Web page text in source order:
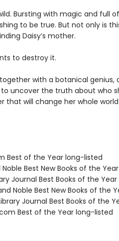
Bursting with magic and full
to be true. But not only is
Daisy’s mother.
to destroy it.
with a botanical genius,
uncover the truth about who
that will change her whole
Best of the Year long-listed
Noble Best New Books of the
Journal Best Books of the
Noble Best New Books of the
Journal Best Books of the
Best of the Year long-listed